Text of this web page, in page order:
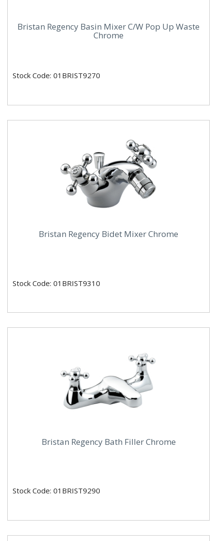
Bristan Regency Basin Mixer C/W Pop Up Waste
Chrome
Stock Code: 01BRIST9270
Bristan Regency Bidet Mixer Chrome
Stock Code: 01BRIST9310
Bristan Regency Bath Filler Chrome
Stock Code: 01BRIST9290